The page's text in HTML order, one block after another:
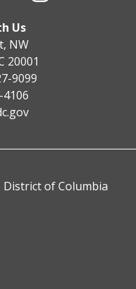
Us
NW
20001
9099
4106
of Columbia